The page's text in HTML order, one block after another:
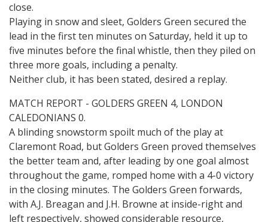
close.
Playing in snow and sleet, Golders Green secured the
lead in the first ten minutes on Saturday, held it up to
five minutes before the final whistle, then they piled on
three more goals, including a penalty.
Neither club, it has been stated, desired a replay.
MATCH REPORT - GOLDERS GREEN 4, LONDON
CALEDONIANS 0.
A blinding snowstorm spoilt much of the play at
Claremont Road, but Golders Green proved themselves
the better team and, after leading by one goal almost
throughout the game, romped home with a 4-0 victory
in the closing minutes. The Golders Green forwards,
with A.J. Breagan and J.H. Browne at inside-right and
left respectively, showed considerable resource,